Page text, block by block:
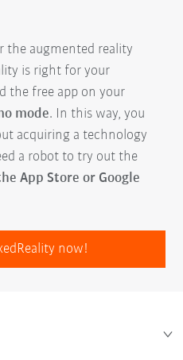
the augmented reality
is right for your
the free app on your
mode. In this way, you
acquiring a technology
a robot to try out the
App Store or Google
now!